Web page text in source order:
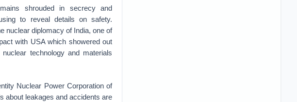
shrouded in secrecy and
to reveal details on safety.
nuclear diplomacy of India, one of
with USA which showered out
technology and materials
Nuclear Power Corporation of
about leakages and accidents are